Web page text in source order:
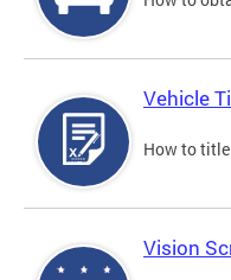
Vehicle
How to
Vision